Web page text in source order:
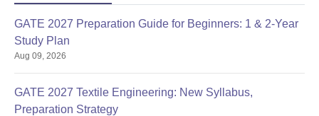
GATE 2027 Preparation Guide for Beginners: 1 & 2-Year
Study Plan
Aug 09, 2026
GATE 2027 Textile Engineering: New Syllabus,
Preparation Strategy